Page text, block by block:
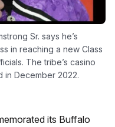
Sr. says he’s
in reaching a new Class
The tribe’s casino
in December 2022.
its Buffalo